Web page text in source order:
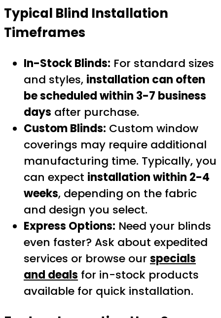
Typical Blind Installation
Timeframes
In-Stock Blinds: For standard sizes
and styles, installation can often
be scheduled within 3-7 business
days after purchase.
Custom Blinds: Custom window
coverings may require additional
manufacturing time. Typically, you
can expect installation within 2-4
weeks, depending on the fabric
and design you select.
Express Options: Need your blinds
even faster? Ask about expedited
services or browse our specials
and deals for in-stock products
available for quick installation.